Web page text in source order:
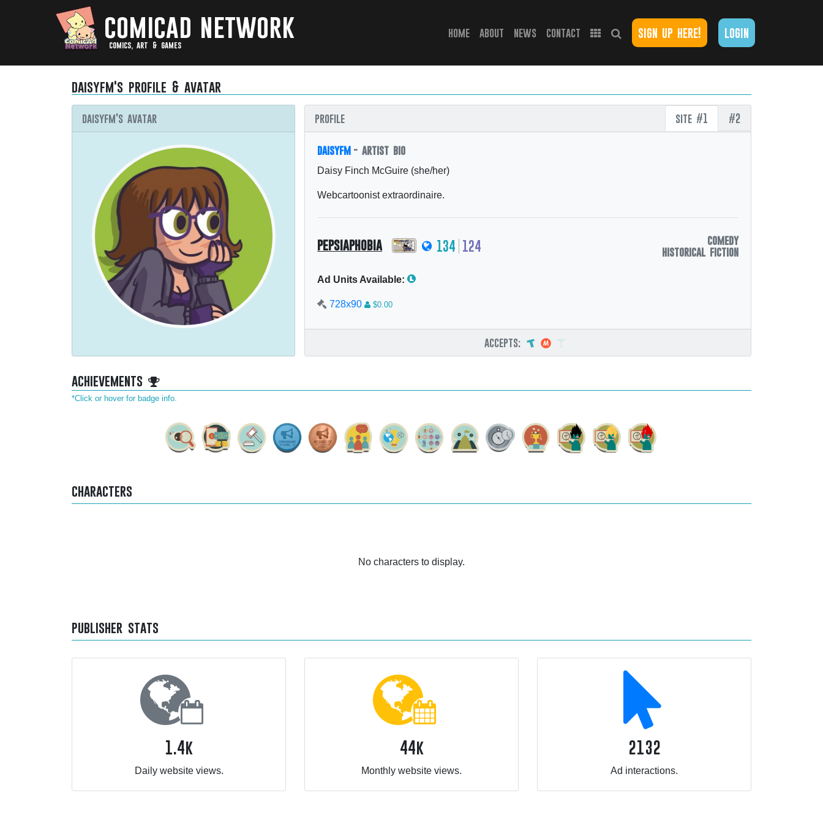
comicad network
comics, art & games
home(current)
about news contact sign up here! login
daisyfm's profile & avatar
daisyfm's avatar profile site #1 #2
daisyfm - artist bio
Daisy Finch McGuire (she/her)
Webcartoonist extraordinaire.
comedy
historical fiction
pepsiaphobia 134 124
Ad Units Available:
728x90 $0.00
accepts:
achievements
*Click or hover for badge info.
characters
No characters to display.
publisher stats
1.4k
Daily website views.
44k
Monthly website views.
2132
Ad interactions.